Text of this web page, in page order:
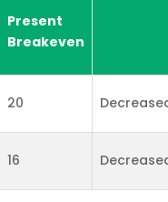
Present
Breakeven
20
16